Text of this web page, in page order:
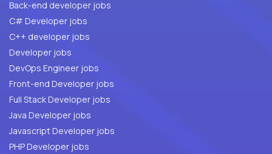
Back-end developer jobs
C# Developer jobs
C++ developer jobs
Developer jobs
DevOps Engineer jobs
Front-end Developer jobs
Full Stack Developer jobs
Java Developer jobs
Javascript Developer jobs
PHP Developer jobs